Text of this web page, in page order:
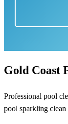
Gold Coast
Professional pool
pool sparkling clean